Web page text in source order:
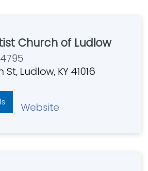
Church of Ludlow
Ludlow, KY 41016
Website